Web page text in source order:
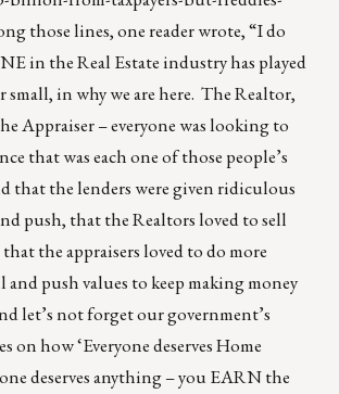
those lines, one reader wrote, “I do
in the Real Estate industry has played
small, in why we are here. The Realtor,
Appraiser – everyone was looking to
that was each one of those people’s
that the lenders were given ridiculous
push, that the Realtors loved to sell
the appraisers loved to do more
and push values to keep making money
let’s not forget our government’s
on how ‘Everyone deserves Home
deserves anything – you EARN the